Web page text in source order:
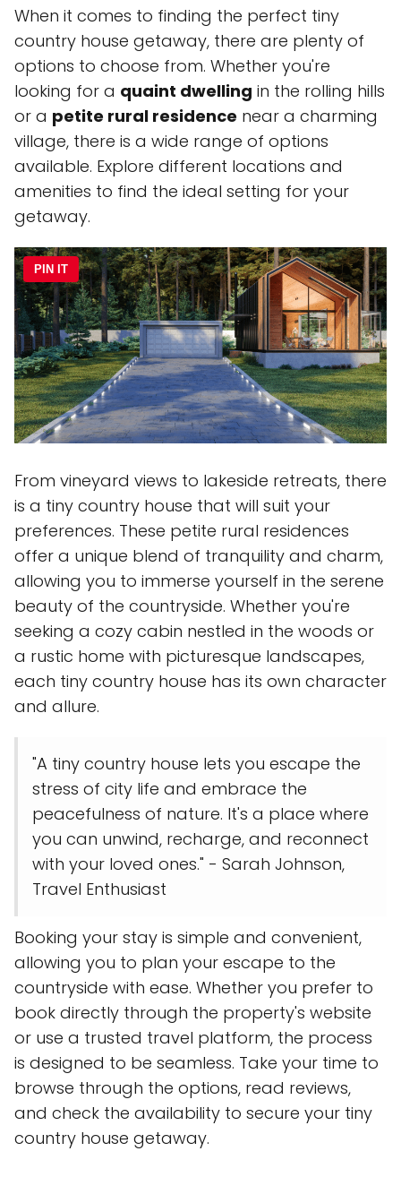
When it comes to finding the perfect tiny
country house getaway, there are plenty of
options to choose from. Whether you're
looking for a quaint dwelling in the rolling hills
or a petite rural residence near a charming
village, there is a wide range of options
available. Explore different locations and
amenities to find the ideal setting for your
getaway.
PIN IT
From vineyard views to lakeside retreats, there
is a tiny country house that will suit your
preferences. These petite rural residences
offer a unique blend of tranquility and charm,
allowing you to immerse yourself in the serene
beauty of the countryside. Whether you're
seeking a cozy cabin nestled in the woods or
a rustic home with picturesque landscapes,
each tiny country house has its own character
and allure.
"A tiny country house lets you escape the
stress of city life and embrace the
peacefulness of nature. It's a place where
you can unwind, recharge, and reconnect
with your loved ones." - Sarah Johnson,
Travel Enthusiast
Booking your stay is simple and convenient,
allowing you to plan your escape to the
countryside with ease. Whether you prefer to
book directly through the property's website
or use a trusted travel platform, the process
is designed to be seamless. Take your time to
browse through the options, read reviews,
and check the availability to secure your tiny
country house getaway.